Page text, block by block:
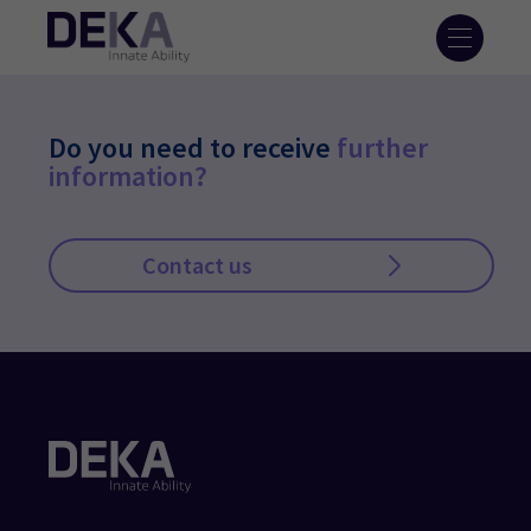
Do you need to receive further
information?
Contact us